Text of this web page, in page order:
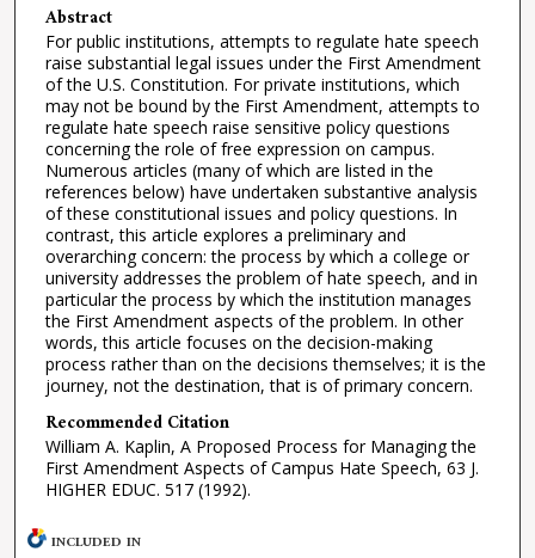
Abstract
For public institutions, attempts to regulate hate speech
raise substantial legal issues under the First Amendment
of the U.S. Constitution. For private institutions, which
may not be bound by the First Amendment, attempts to
regulate hate speech raise sensitive policy questions
concerning the role of free expression on campus.
Numerous articles (many of which are listed in the
references below) have undertaken substantive analysis
of these constitutional issues and policy questions. In
contrast, this article explores a preliminary and
overarching concern: the process by which a college or
university addresses the problem of hate speech, and in
particular the process by which the institution manages
the First Amendment aspects of the problem. In other
words, this article focuses on the decision-making
process rather than on the decisions themselves; it is the
journey, not the destination, that is of primary concern.
Recommended Citation
William A. Kaplin, A Proposed Process for Managing the
First Amendment Aspects of Campus Hate Speech, 63 J.
HIGHER EDUC. 517 (1992).
INCLUDED IN